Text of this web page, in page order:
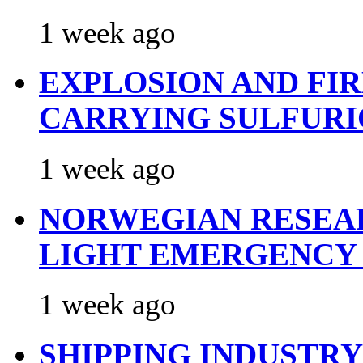
1 week ago
EXPLOSION AND
CARRYING
1 week ago
NORWEGIAN
LIGHT
1 week ago
SHIPPING